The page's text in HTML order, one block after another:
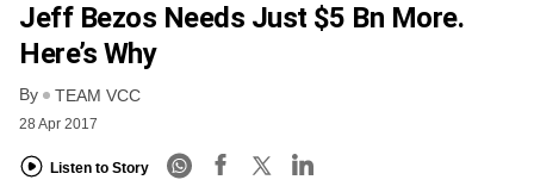
Jeff Bezos Needs Just $5 Bn More.
Here’s Why
By TEAM VCC
28 Apr 2017
Listen to Story